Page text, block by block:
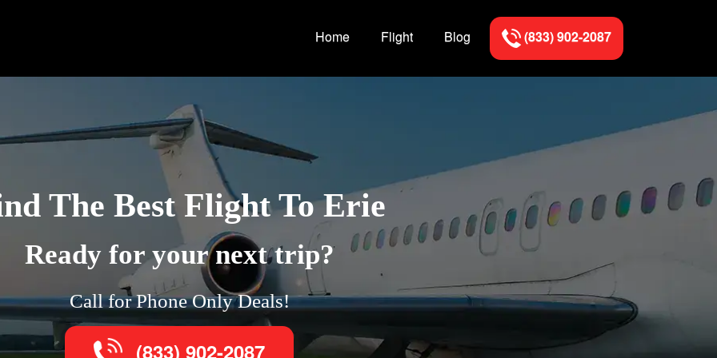
Home Flight Blog (833) 902-2087
The Best Flight To Erie
Ready for your next trip?
Call for Phone Only Deals!
(833) 902-2087